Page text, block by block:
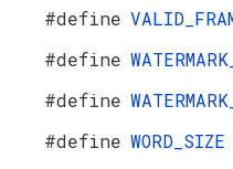
#define
#define
#define
#define WORD_SIZE